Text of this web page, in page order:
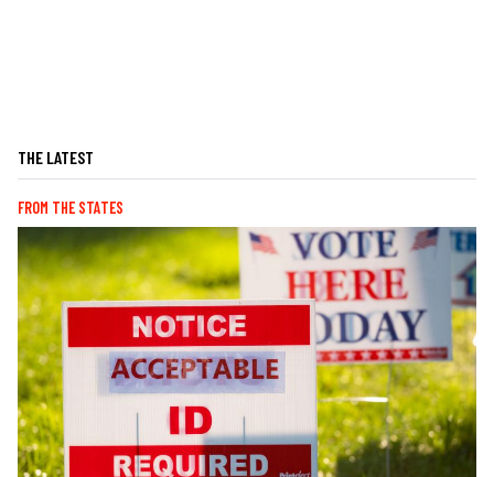
THE LATEST
FROM THE STATES